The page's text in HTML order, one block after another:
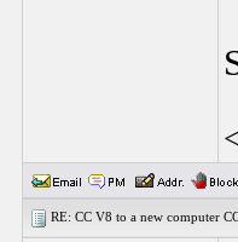
RE: CC V8 to a new computer